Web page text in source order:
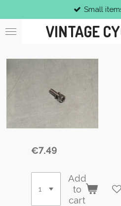
to
main
VINTAGE
Small items only
€7.49
Add
to
cart